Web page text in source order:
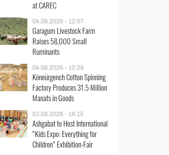
at CAREC
04.08.2026 - 12:07
Garagum Livestock Farm
Raises 58,000 Small
Ruminants
04.08.2026 - 10:28
Köneürgench Cotton Spinning
Factory Produces 31.5 Million
Manats in Goods
03.08.2026 - 16:15
Ashgabat to Host International
“Kids Expo: Everything for
Children” Exhibition-Fair